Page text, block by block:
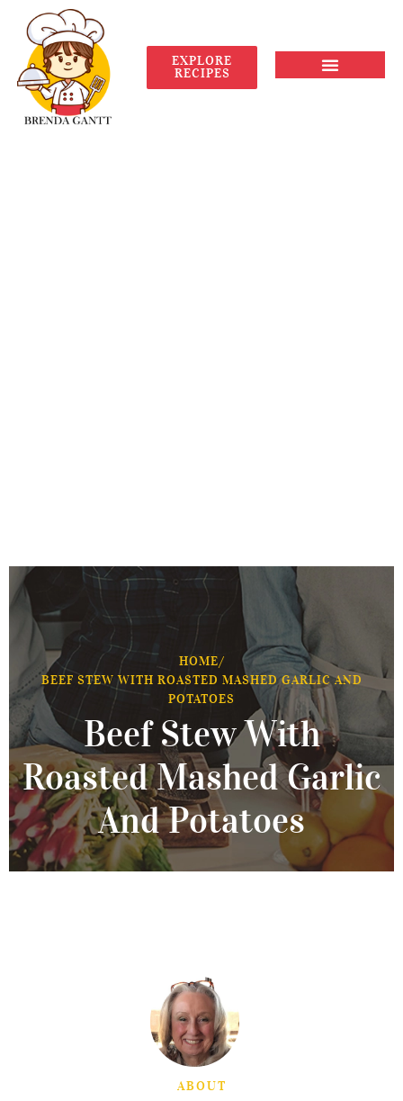
EXPLORE
RECIPES
HOME/
BEEF STEW WITH ROASTED MASHED GARLIC AND
POTATOES
Beef Stew With
Roasted Mashed Garlic
And Potatoes
ABOUT